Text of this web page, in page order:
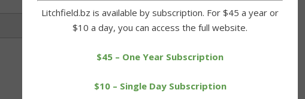
Litchfield.bz is available by subscription. For $45 a year or
$10 a day, you can access the full website.
$45 – One Year Subscription
$10 – Single Day Subscription